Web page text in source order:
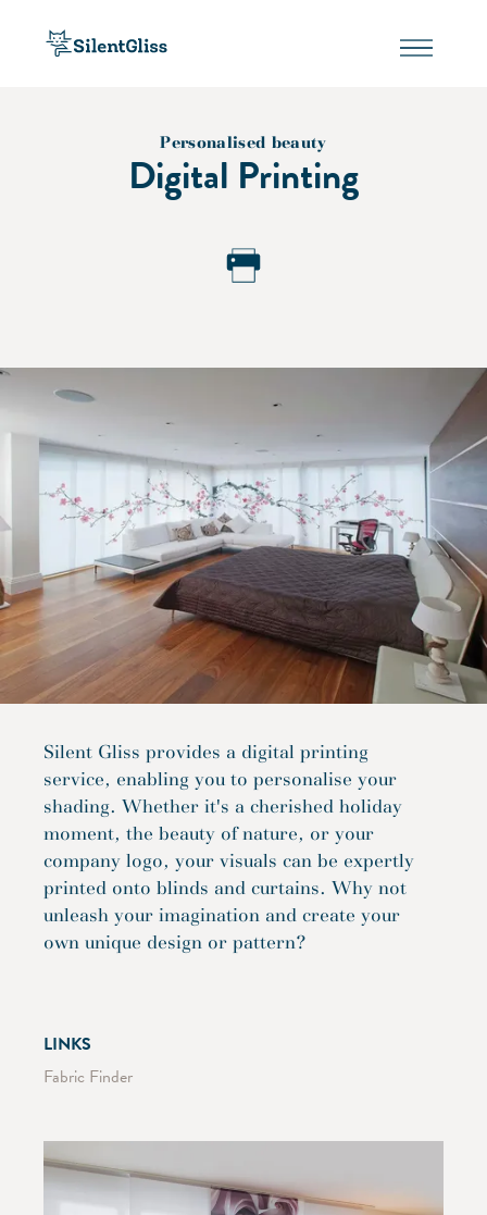
Personalised beauty
Digital Printing
Silent Gliss provides a digital printing
service, enabling you to personalise your
shading. Whether it's a cherished holiday
moment, the beauty of nature, or your
company logo, your visuals can be expertly
printed onto blinds and curtains. Why not
unleash your imagination and create your
own unique design or pattern?
LINKS
Fabric Finder